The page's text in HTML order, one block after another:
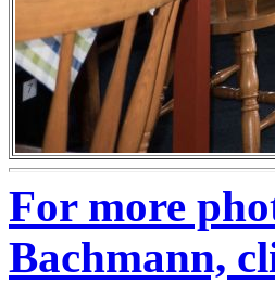
For more
Bachmann,